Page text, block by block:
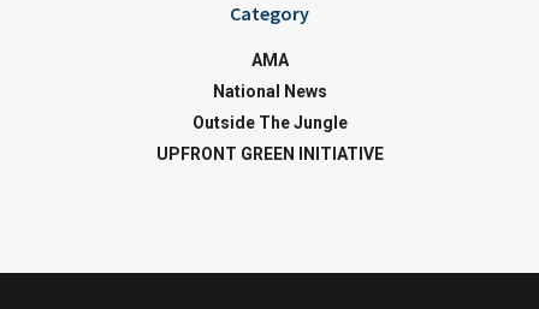
Category
AMA
National News
Outside The Jungle
UPFRONT GREEN INITIATIVE